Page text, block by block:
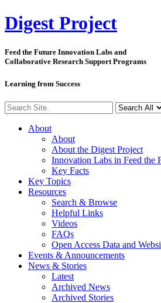
Digest Project
Feed the Future Innovation Labs and
Collaborative Research Support Programs
Learning from Success
About
About
About the Digest Project
Innovation Labs in Feed the
Key Facts
Key Topics
Resources
Search & Browse
Helpful Links
Videos
FAQs
Open Access Data and
Events & Announcements
News & Stories
Latest
Archived News
Archived Stories